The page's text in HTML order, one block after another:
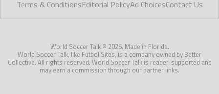
Terms & ConditionsEditorial PolicyAd ChoicesContact Us
World Soccer Talk © 2025. Made in Florida.
World Soccer Talk, like Futbol Sites, is a company owned by Better
Collective. All rights reserved. World Soccer Talk is reader-supported and
may earn a commission through our partner links.